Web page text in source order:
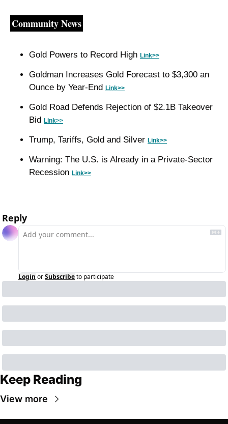
Community News
Gold Powers to Record High Link>>
Goldman Increases Gold Forecast to $3,300 an
Ounce by Year-End Link>>
Gold Road Defends Rejection of $2.1B Takeover
Bid Link>>
Trump, Tariffs, Gold and Silver Link>>
Warning: The U.S. is Already in a Private-Sector
Recession Link>>
Reply
Login orSubscribeto participate
Keep Reading
View more